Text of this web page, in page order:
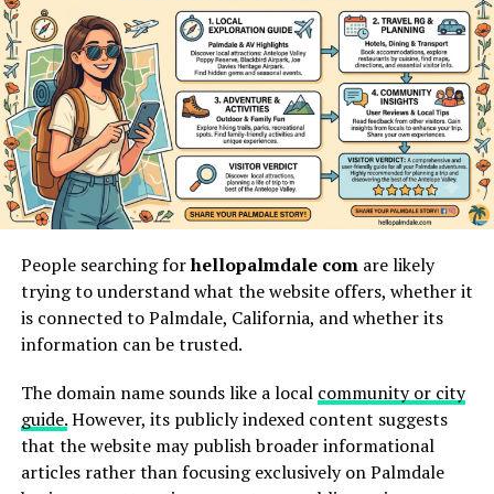
What xendit
gamificationsummit work
Really Means
xendit gamificationsummit workdescribes amodern
blendof workplace gamification and fintech-enabled
digital systems. In simple terms, it means using game-
style design to make work, learning, payments, events,
or employee participation more structured and
engaging. The phrase is often connected with Xendit
because Xendit operates in digital payments, where
speed, trust, automation, and user experience are
The keyword can be understood in two practical ways.
First, it can refer to workplace engagement inspired by
gamification summit ideas, where employees earn
People searching forhellopalmdale comare likely
trying to understand what the website offers, whether it
is connected to Palmdale, California, and whether its
information can be trusted.
The domain name sounds like a local community or city
guide.However, its publicly indexed content suggests
that the website may publish broader informational
articles rather than focusing exclusively on Palmdale